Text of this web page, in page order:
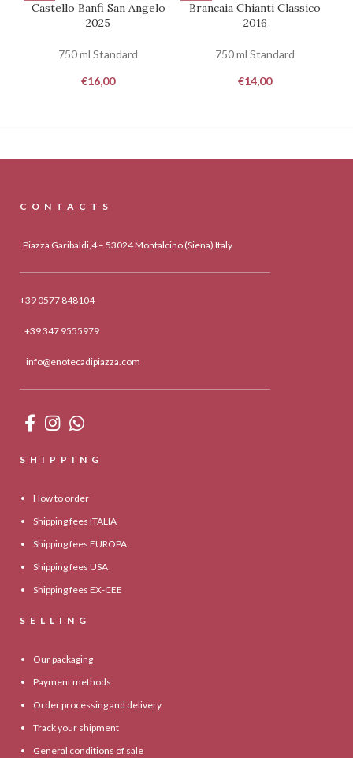
Castello Banfi San Angelo
2025
750 ml Standard
€16,00
Brancaia Chianti Classico
2016
750 ml Standard
€14,00
CONTACTS
Piazza Garibaldi,4 – 53024 Montalcino (Siena) Italy
+39 0577 848104
+39 347 9555979
info@enotecadipiazza.com
SHIPPING
How to order
Shipping fees ITALIA
Shipping fees EUROPA
Shipping fees USA
Shipping fees EX-CEE
SELLING
Our packaging
Payment methods
Order processing and delivery
Track your shipment
General conditions of sale